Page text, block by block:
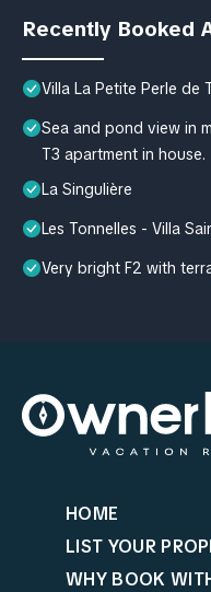
Recently Booked
Villa La Petite Perle de
Sea and pond view in
T3 apartment in house.
La Singulière
Les Tonnelles - Villa
Very bright F2 with
HOME
LIST YOUR
WHY BOOK